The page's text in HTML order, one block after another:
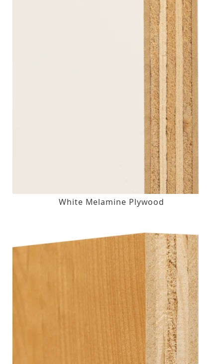
White Melamine Plywood